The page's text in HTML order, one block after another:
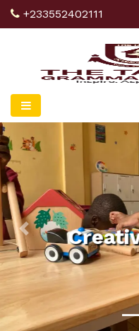
+233552402111
Of
Previous